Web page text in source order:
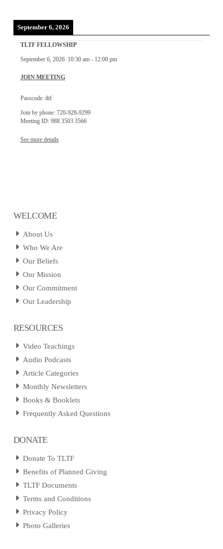
September 6, 2026
TLTF FELLOWSHIP
September 6, 2026 10:30 am- 12:00 pm
JOIN MEETING
Passcode: tltf
Join by phone: 720-928-9299
Meeting ID: 988 3503 3566
See more details
WELCOME
About Us
Who We Are
Our Beliefs
Our Mission
Our Commitment
Our Leadership
RESOURCES
Video Teachings
Audio Podcasts
Article Categories
Monthly Newsletters
Books & Booklets
Frequently Asked Questions
DONATE
Donate To TLTF
Benefits of Planned Giving
TLTF Documents
Terms and Conditions
Privacy Policy
Photo Galleries